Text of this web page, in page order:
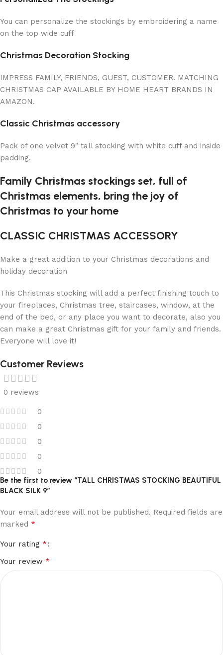
You can personalize the stockings by embroidering a name
on the top wide cuff
Christmas Decoration Stocking
IMPRESS FAMILY, FRIENDS, GUEST, CUSTOMER. MATCHING
CHRISTMAS CAP AVAILABLE BY HOME HEART BRANDS IN
AMAZON.
Classic Christmas accessory
Pack of one velvet 9″ tall stocking with white cuff and inside
padding.
Family Christmas stockings set, full of
Christmas elements, bring the joy of
Christmas to your home
CLASSIC CHRISTMAS ACCESSORY
Make a great addition to your Christmas decorations and
holiday decoration
This Christmas stocking will add a perfect finishing touch to
your fireplaces, Christmas tree, staircases, window, at the
end of the bed, or any place you want to decorate, also you
can make a great Christmas gift for your family and friends.
Everyone will love it!
Customer Reviews
0 reviews
0
0
0
0
0
Be the first to review “TALL CHRISTMAS STOCKING BEAUTIFUL
BLACK SILK 9”
Your email address will not be published. Required fields are
marked *
Your rating *
Your review *